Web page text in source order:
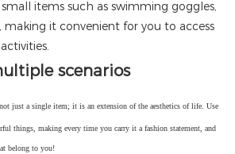
items such as swimming goggles,
making it convenient for you to access
scenarios
just a single item; it is an extension of the aesthetics of life. Use
things, making every time you carry it a fashion statement, and
belong to you!